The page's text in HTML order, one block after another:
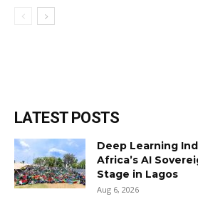
LATEST POSTS
Deep Learning
Africa’s AI
Stage in Lagos
Aug 6, 2026